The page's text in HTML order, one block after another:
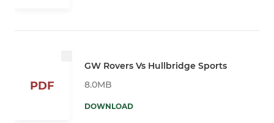
PDF
GW Rovers Vs Hullbridge Sports
8.0MB
DOWNLOAD